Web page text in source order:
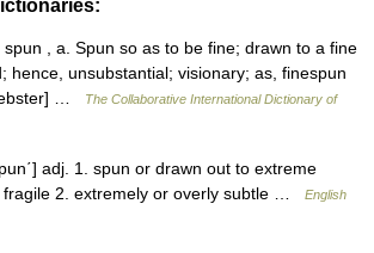
, a. Spun so as to be fine; drawn to a fine
hence, unsubstantial; visionary; as, finespun
…
The Collaborative International Dictionary of
adj. 1. spun or drawn out to extreme
fragile 2. extremely or overly subtle …
English